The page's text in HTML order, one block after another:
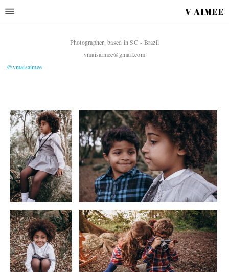
V AIMEE
Photographer, based in SC - Brazil
vmaisaimee@gmail.com
@vmaisaimee